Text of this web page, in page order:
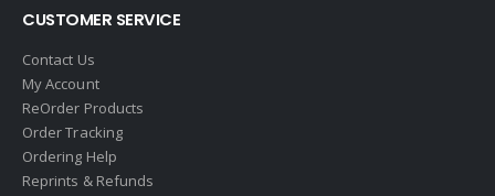
Gold Peach Realty
Help-U-Sell
HomeSmart Real Estate
Horizon Realty
Houlihan Lawrence
CUSTOMER SERVICE
Contact Us
My Account
ReOrder Products
Order Tracking
Ordering Help
Reprints & Refunds